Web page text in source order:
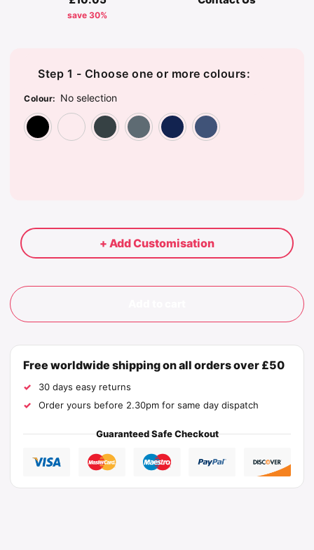
save 30%
Step 1 - Choose one or more colours:
Colour: No selection
BlackCamouflage
Dark GreyGraphite Grey
+ Add Customisation
Free worldwide shipping on all orders over £50
30 days easy returns
Order yours before 2.30pm for same day dispatch
Guaranteed Safe Checkout